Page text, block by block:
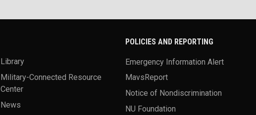
Library
Military-Connected Resource
Center
News
POLICIES AND REPORTING
Emergency Information Alert
MavsReport
Notice of Nondiscrimination
NU Foundation